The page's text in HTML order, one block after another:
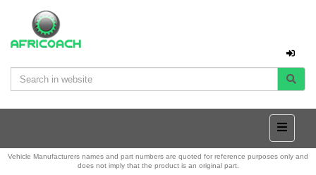
Vehicle Manufacturers names and part numbers are quoted for reference purposes only and
does not imply that the product is an original part.